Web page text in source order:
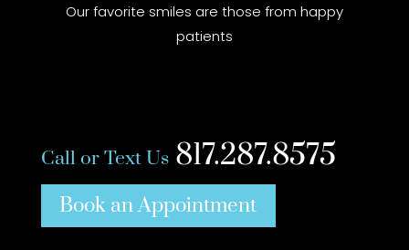
Our favorite smiles are those from happy
patients
Call or Text Us817.287.8575
Book an Appointment